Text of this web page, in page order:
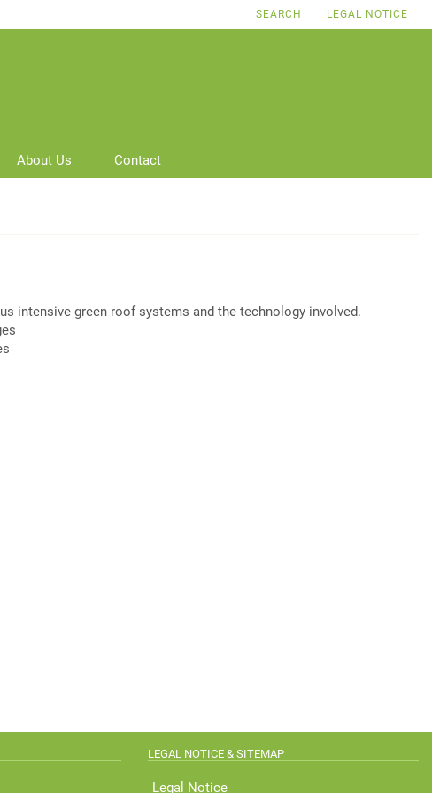
SEARCH LEGAL NOTICE
About Us Contact
intensive green roof systems and the technology involved.
LEGAL NOTICE & SITEMAP
Legal Notice